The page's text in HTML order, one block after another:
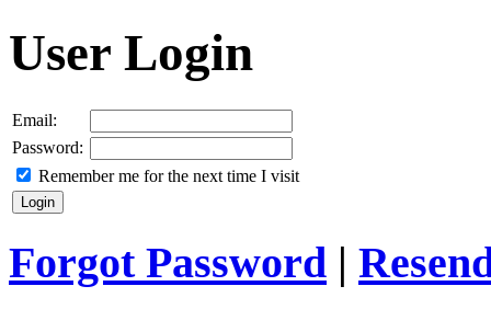
User Login
Email:
Password:
Remember me for the next time I visit
Forgot Password |